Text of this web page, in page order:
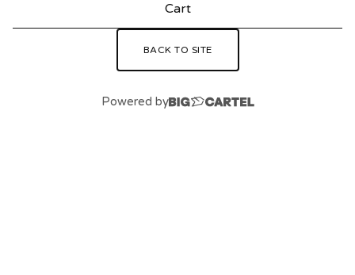
Cart
BACK TO SITE
Powered by